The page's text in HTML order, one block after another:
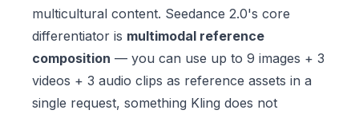
multicultural content. Seedance 2.0's core
differentiator is multimodal reference
composition — you can use up to 9 images + 3
videos + 3 audio clips as reference assets in a
single request, something Kling does not